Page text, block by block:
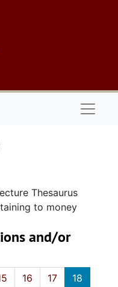
Thesaurus
to money
and/or
16 17
18